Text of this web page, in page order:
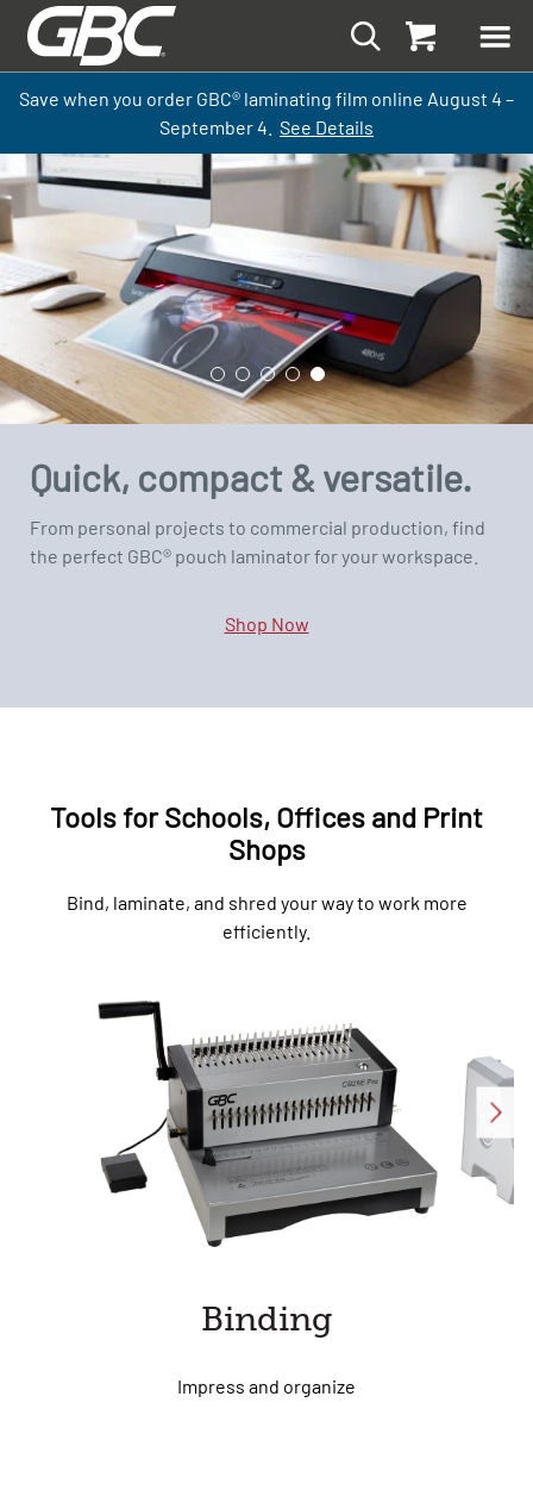
Save when you order GBC® laminating film online August 4 –
September4. See Details
Quick, compact & versatile.
From personal projects to commercial production, find
the perfect GBC® pouch laminator for your workspace.
Shop Now
Tools for Schools, Offices and Print
Shops
Bind, laminate, and shred your way to work more
efficiently.
Binding
Impress and organize